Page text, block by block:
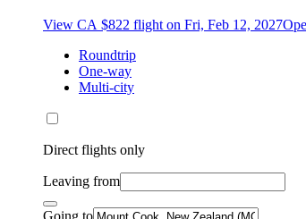
View CA $822 flight on Fri, Feb 12, 2027
Roundtrip
One-way
Multi-city
Direct flights only
Leaving from
Going to